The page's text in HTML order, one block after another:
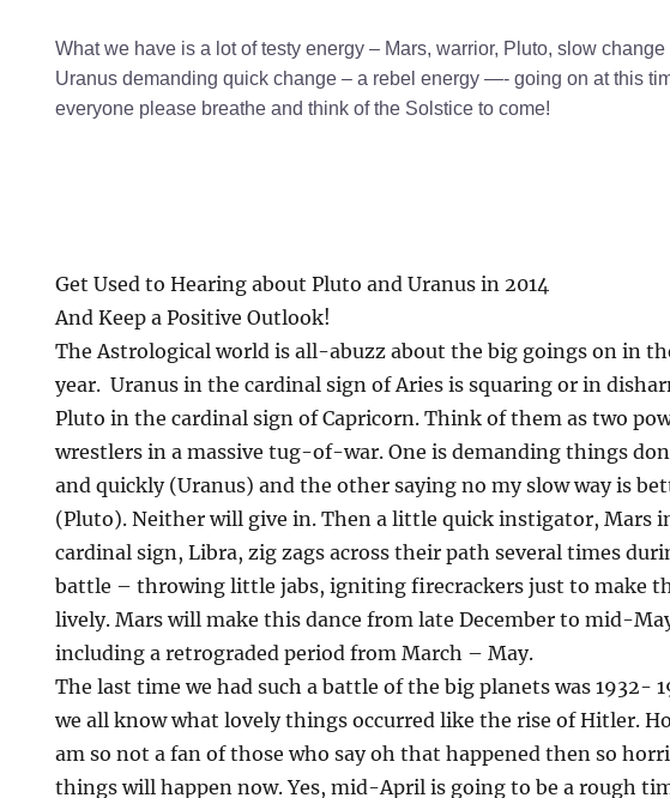
What we have is a lot of testy energy – Mars, warrior, Pluto, slow change
Uranus demanding quick change – a rebel energy —- going on at this
everyone please breathe and think of the Solstice to come!
Get Used to Hearing about Pluto and Uranus in 2014
And Keep a Positive Outlook!
The Astrological world is all-abuzz about the big goings on in
year. Uranus in the cardinal sign of Aries is squaring or in
Pluto in the cardinal sign of Capricorn. Think of them as two
wrestlers in a massive tug-of-war. One is demanding things
and quickly (Uranus) and the other saying no my slow way is
(Pluto). Neither will give in. Then a little quick instigator, Mars
cardinal sign, Libra, zig zags across their path several times
battle – throwing little jabs, igniting firecrackers just to make
lively. Mars will make this dance from late December to mid-
including a retrograded period from March – May.
The last time we had such a battle of the big planets was 1932-
we all know what lovely things occurred like the rise of Hitler.
am so not a fan of those who say oh that happened then so
things will happen now. Yes, mid-April is going to be a rough